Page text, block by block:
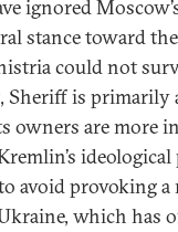
ignored
stance toward
could not
Sheriff is primarily
owners are more
ideological
avoid provoking
which has